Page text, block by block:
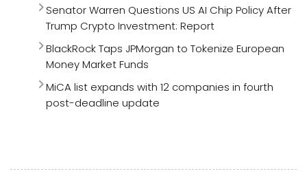
Senator Warren Questions US AI Chip Policy After
Trump Crypto Investment: Report
BlackRock Taps JPMorgan to Tokenize European
Money Market Funds
MiCA list expands with 12 companies in fourth
post-deadline update